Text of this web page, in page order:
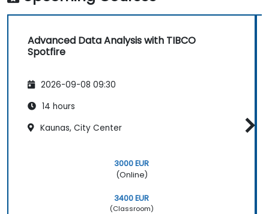
Advanced Data Analysis with TIBCO
Spotfire
2026-09-08 09:30
14 hours
Kaunas, City Center
3000 EUR
(Online)
3400 EUR
(Classroom)